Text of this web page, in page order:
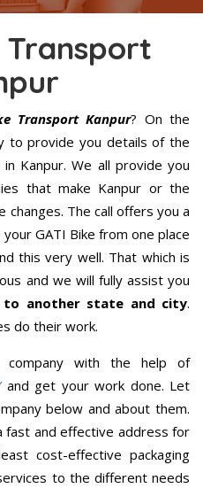
Transport
Transport Kanpur? On the
to provide you details of the
Kanpur. We all provide you
that make Kanpur or the
The call offers you a
GATI Bike from one place
this very well. That which is
and we will fully assist you
to another state and city.
do their work.
with the help of
and get your work done. Let
below and about them.
fast and effective address for
cost-effective packaging
to the different needs